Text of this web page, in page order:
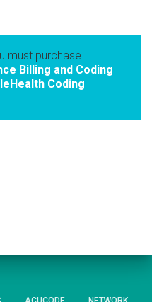
must purchase
Billing and Coding
Coding